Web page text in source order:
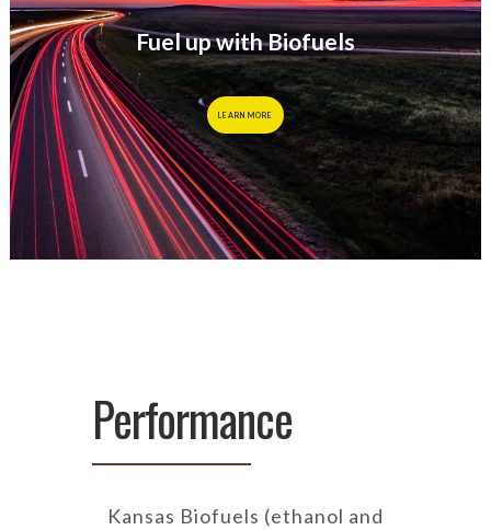
Fuel up with Biofuels
LEARN MORE
Performance
Kansas Biofuels (ethanol and